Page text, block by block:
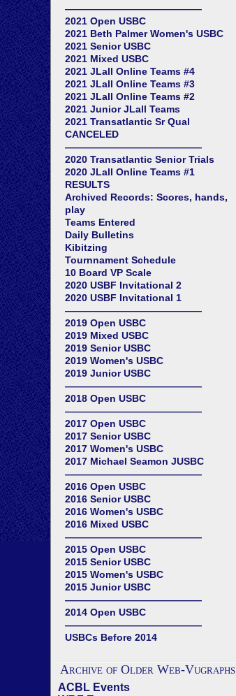
——————————————
2021 Open USBC
2021 Beth Palmer Women's USBC
2021 Senior USBC
2021 Mixed USBC
2021 JLall Online Teams #4
2021 JLall Online Teams #3
2021 JLall Online Teams #2
2021 Junior JLall Teams
2021 Transatlantic Sr Qual
CANCELED
——————————————
2020 Transatlantic Senior Trials
2020 JLall Online Teams #1
RESULTS
Archived Records: Scores, hands,
play
Teams Entered
Daily Bulletins
Kibitzing
Tournnament Schedule
10 Board VP Scale
2020 USBF Invitational 2
2020 USBF Invitational 1
——————————————
2019 Open USBC
2019 Mixed USBC
2019 Senior USBC
2019 Women's USBC
2019 Junior USBC
——————————————
2018 Open USBC
——————————————
2017 Open USBC
2017 Senior USBC
2017 Women's USBC
2017 Michael Seamon JUSBC
——————————————
2016 Open USBC
2016 Senior USBC
2016 Women's USBC
2016 Mixed USBC
——————————————
2015 Open USBC
2015 Senior USBC
2015 Women's USBC
2015 Junior USBC
——————————————
2014 Open USBC
——————————————
USBCs Before 2014
Archive of Older Web-Vugraphs
ACBL Events